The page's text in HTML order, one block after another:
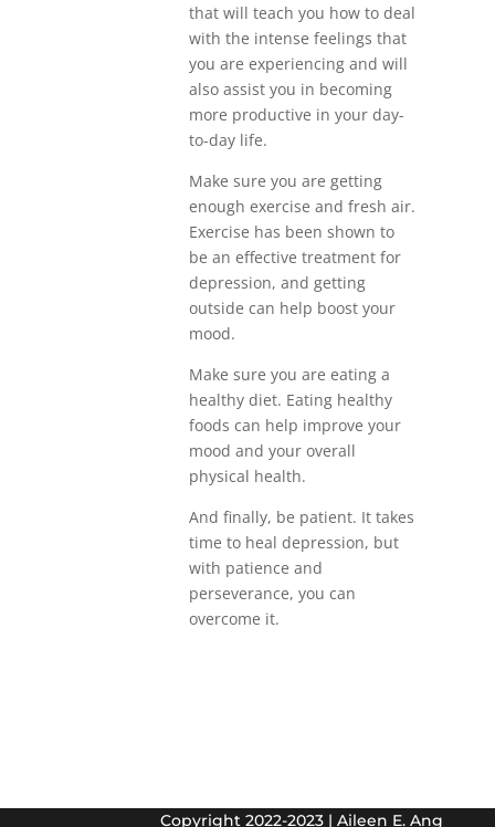
that will teach you how to deal
with the intense feelings that
you are experiencing and will
also assist you in becoming
more productive in your day-
to-day life.
Make sure you are getting
enough exercise and fresh air.
Exercise has been shown to
be an effective treatment for
depression, and getting
outside can help boost your
mood.
Make sure you are eating a
healthy diet. Eating healthy
foods can help improve your
mood and your overall
physical health.
And finally, be patient. It takes
time to heal depression, but
with patience and
perseverance, you can
overcome it.
Copyright 2022-2023 | Aileen E. Ang